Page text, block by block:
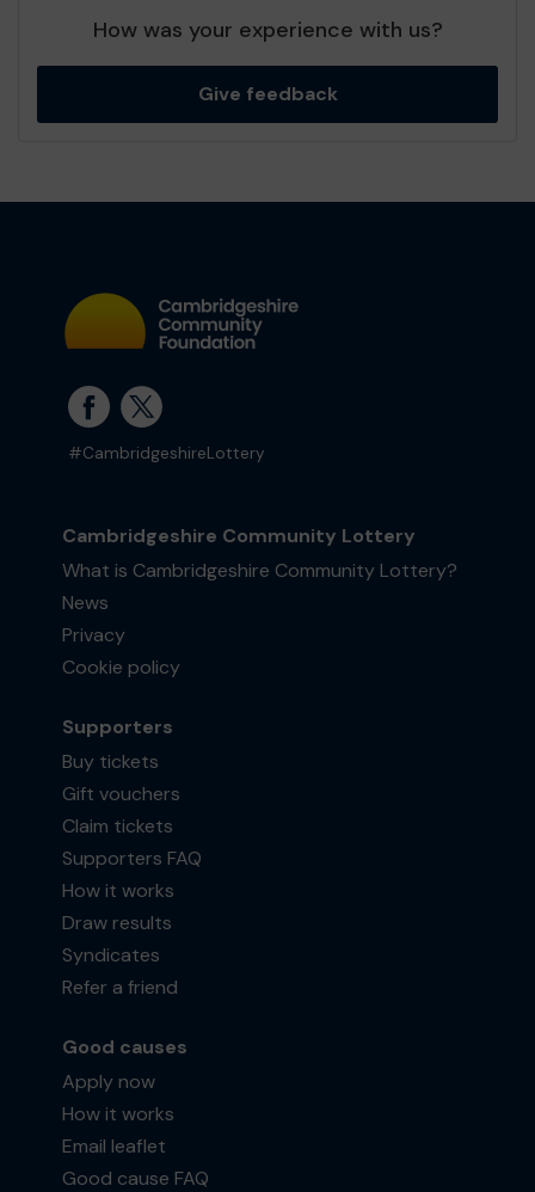
How was your experience with us?
Give feedback
#CambridgeshireLottery
Cambridgeshire Community Lottery
What is Cambridgeshire Community Lottery?
News
Privacy
Cookie policy
Supporters
Buy tickets
Gift vouchers
Claim tickets
Supporters FAQ
How it works
Draw results
Syndicates
Refer a friend
Good causes
Apply now
How it works
Email leaflet
Good cause FAQ